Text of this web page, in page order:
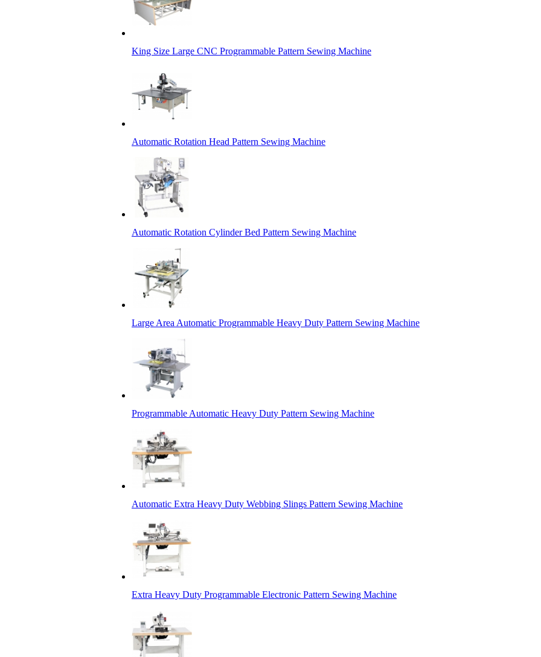
King Size Large CNC Programmable Pattern Sewing Machine
Automatic Rotation Head Pattern Sewing Machine
Automatic Rotation Cylinder Bed Pattern Sewing Machine
Large Area Automatic Programmable Heavy Duty Pattern Sewing Machine
Programmable Automatic Heavy Duty Pattern Sewing Machine
Automatic Extra Heavy Duty Webbing Slings Pattern Sewing Machine
Extra Heavy Duty Programmable Electronic Pattern Sewing Machine